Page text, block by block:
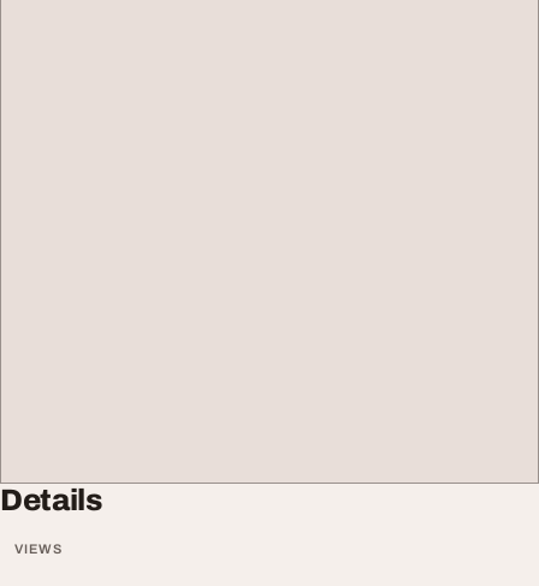
Details
VIEWS